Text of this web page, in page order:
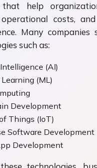
help
operational costs,
Many companies
such as:
(AI)
(ML)
Development
Things (IoT)
Software Development
Development